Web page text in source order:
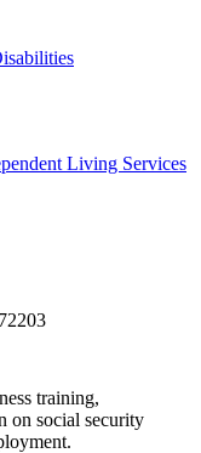
Living Services
training,
on social security